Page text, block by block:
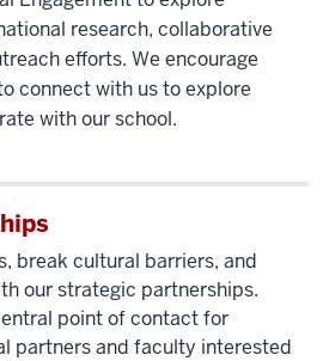
research, collaborative
efforts. We encourage
connect with us to explore
with our school.
break cultural barriers, and
our strategic partnerships.
point of contact for
partners and faculty interested